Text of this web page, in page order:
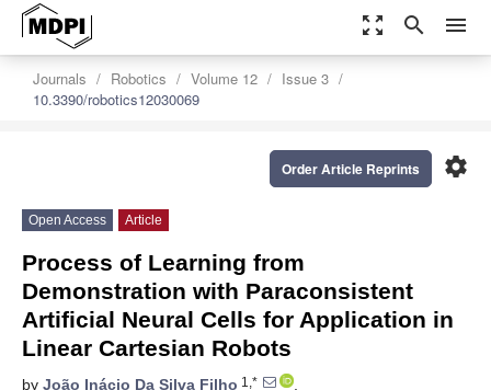
zoom_out_map search menu
Journals Robotics Volume 12
Issue 3
10.3390/robotics12030069
settings
Order Article Reprints
Open Access Article
Process of Learning from
Demonstration with Paraconsistent
Artificial Neural Cells for Application in
Linear Cartesian Robots
by João Inácio Da Silva Filho 1,*
,